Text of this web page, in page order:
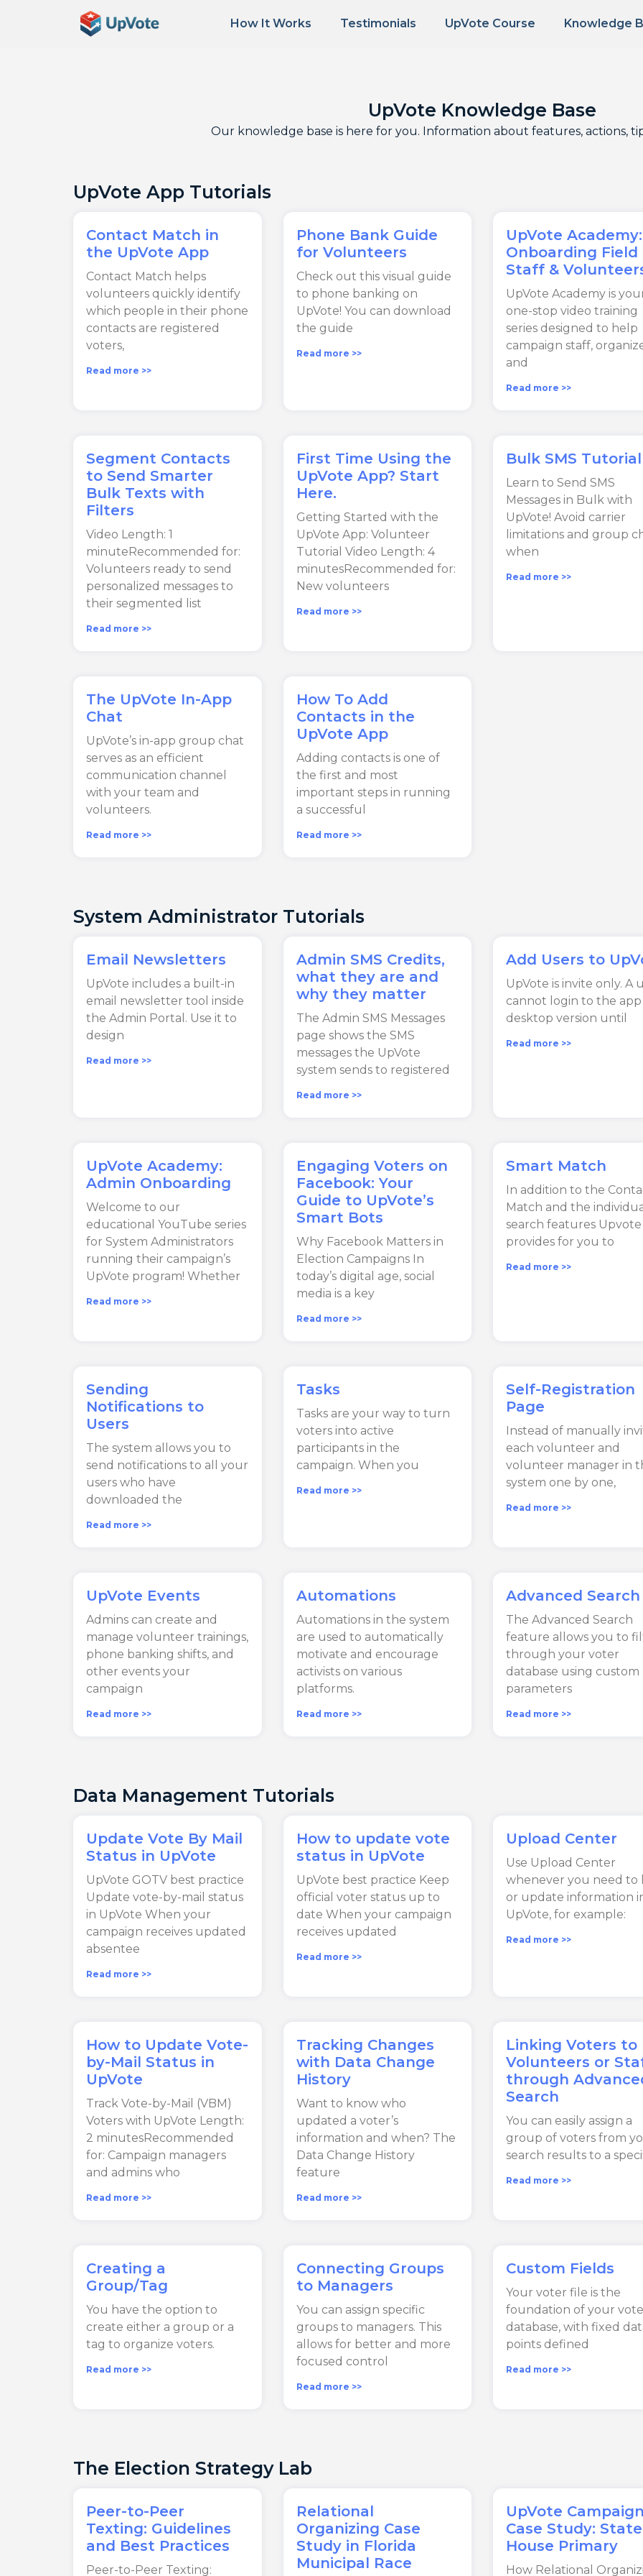
How It Works Testimonials UpVote Course Knowledge
UpVote Knowledge Base
Our knowledge base is here for you. Information about features, actions,
UpVote App Tutorials
Contact Match in
the UpVote App
Contact Match helps
volunteers quickly identify
which people in their phone
contacts are registered
voters,
Read more >>
Phone Bank Guide
for Volunteers
Check out this visual guide
to phone banking on
UpVote! You can download
the guide
Read more >>
UpVote Academy:
Onboarding Field
Staff &
UpVote Academy is
one-stop video training
series designed to help
campaign staff,
and
Read more >>
Segment Contacts
to Send Smarter
Bulk Texts with
Filters
Video Length: 1
minuteRecommended for:
Volunteers ready to send
personalized messages to
their segmented list
Read more >>
First Time Using the
UpVote App? Start
Here.
Getting Started with the
UpVote App: Volunteer
Tutorial Video Length: 4
minutesRecommended for:
New volunteers
Read more >>
Bulk SMS Tutorial
Learn to Send SMS
Messages in Bulk with
UpVote! Avoid carrier
limitations and group
when
Read more >>
The UpVote In-App
Chat
UpVote’s in-app group chat
serves as an efficient
communication channel
with your team and
volunteers.
Read more >>
How To Add
Contacts in the
UpVote App
Adding contacts is one of
the first and most
important steps in running
a successful
Read more >>
System Administrator Tutorials
Email Newsletters
UpVote includes a built-in
email newsletter tool inside
the Admin Portal. Use it to
design
Read more >>
Admin SMS Credits,
what they are and
why they matter
The Admin SMS Messages
page shows the SMS
messages the UpVote
system sends to registered
Read more >>
Add Users to
UpVote is invite only. A
cannot login to the app
desktop version until
Read more >>
UpVote Academy:
Admin Onboarding
Welcome to our
educational YouTube series
for System Administrators
running their campaign’s
UpVote program! Whether
Read more >>
Engaging Voters on
Facebook: Your
Guide to UpVote’s
Smart Bots
Why Facebook Matters in
Election Campaigns In
today’s digital age, social
media is a key
Read more >>
Smart Match
In addition to the
Match and the
search features Upvote
provides for you to
Read more >>
Sending
Notifications to
Users
The system allows you to
send notifications to all your
users who have
downloaded the
Read more >>
Tasks
Tasks are your way to turn
voters into active
participants in the
campaign. When you
Read more >>
Self-Registration
Page
Instead of manually
each volunteer and
volunteer manager in
system one by one,
Read more >>
UpVote Events
Admins can create and
manage volunteer trainings,
phone banking shifts, and
other events your
campaign
Read more >>
Automations
Automations in the system
are used to automatically
motivate and encourage
activists on various
platforms.
Read more >>
Advanced Search
The Advanced Search
feature allows you to
through your voter
database using custom
parameters
Read more >>
Data Management Tutorials
Update Vote By Mail
Status in UpVote
UpVote GOTV best practice
Update vote-by-mail status
in UpVote When your
campaign receives updated
absentee
Read more >>
How to update vote
status in UpVote
UpVote best practice Keep
official voter status up to
date When your campaign
receives updated
Read more >>
Upload Center
Use Upload Center
whenever you need to
or update information
UpVote, for example:
Read more >>
How to Update Vote-
by-Mail Status in
UpVote
Track Vote-by-Mail (VBM)
Voters with UpVote Length:
2 minutesRecommended
for: Campaign managers
and admins who
Read more >>
Tracking Changes
with Data Change
History
Want to know who
updated a voter’s
information and when? The
Data Change History
feature
Read more >>
Linking Voters to
Volunteers or
through
Search
You can easily assign a
group of voters from
search results to a
Read more >>
Creating a
Group/Tag
You have the option to
create either a group or a
tag to organize voters.
Read more >>
Connecting Groups
to Managers
You can assign specific
groups to managers. This
allows for better and more
focused control
Read more >>
Custom Fields
Your voter file is the
foundation of your
database, with fixed
points defined
Read more >>
The Election Strategy Lab
Peer-to-Peer
Texting: Guidelines
and Best Practices
Peer-to-Peer Texting:
Relational
Organizing Case
Study in Florida
Municipal Race
UpVote
Case Study: State
House Primary
How Relational